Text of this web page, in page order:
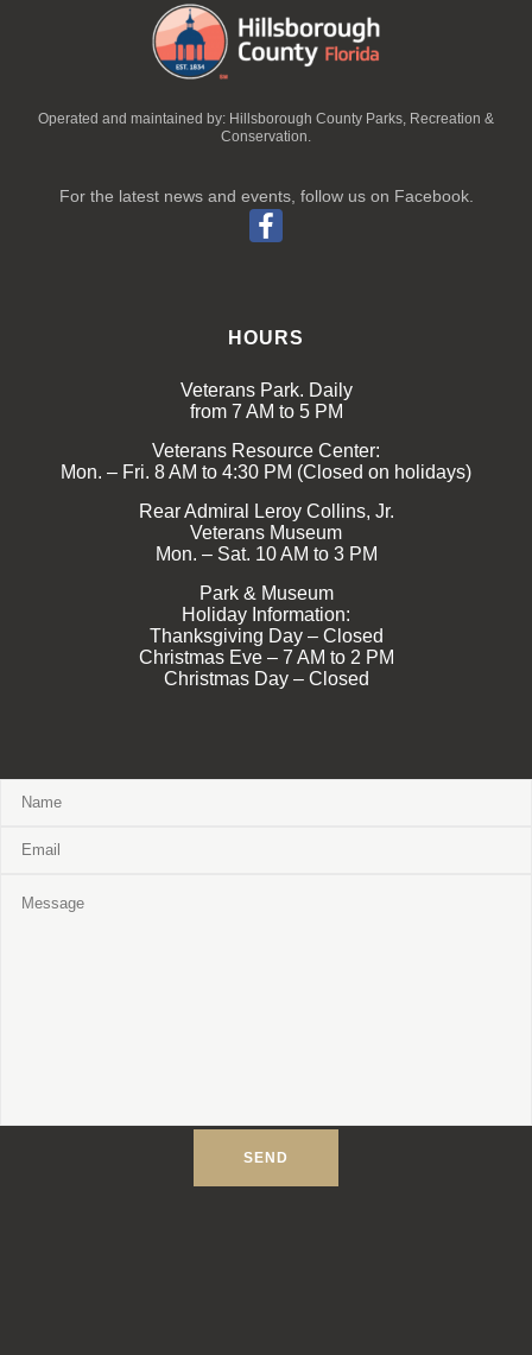
Operated and maintained by: Hillsborough County Parks, Recreation &
Conservation.
For the latest news and events, follow us on Facebook.
HOURS
Veterans Park. Daily
from 7 AM to 5 PM
Veterans Resource Center:
Mon. – Fri. 8 AM to 4:30 PM (Closed on holidays)
Rear Admiral Leroy Collins, Jr.
Veterans Museum
Mon. – Sat. 10 AM to 3 PM
Park & Museum
Holiday Information:
Thanksgiving Day – Closed
Christmas Eve – 7 AM to 2 PM
Christmas Day – Closed